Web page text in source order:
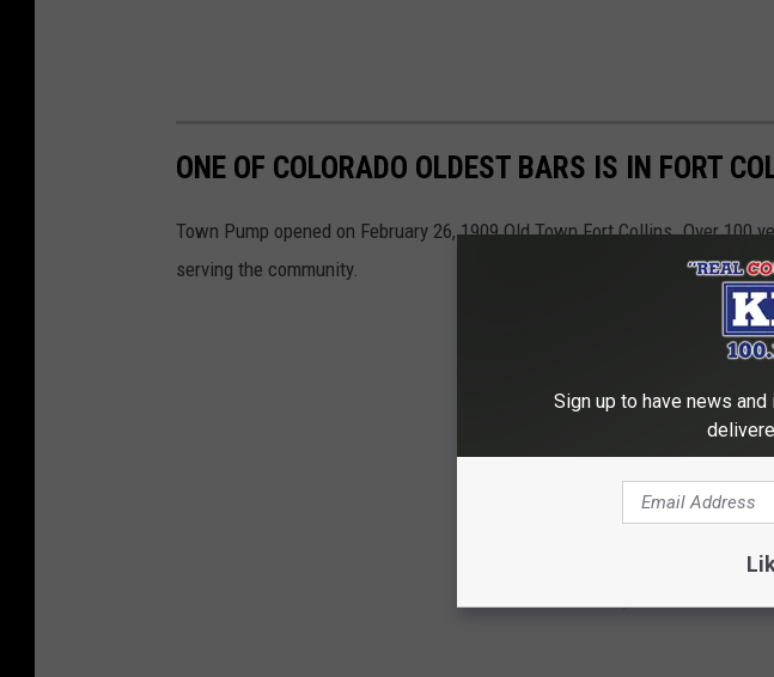
ONE OF COLORADO OLDEST BARS IS IN FORT
Town Pump opened on February 26, 1909 Old Town Fort Collins. Over 100
serving the community.
Sign up to have news